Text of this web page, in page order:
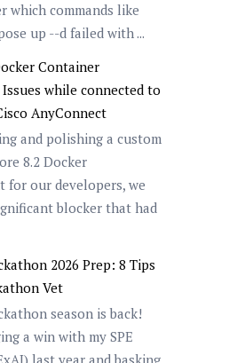
which commands like
up --d failed with ...
Container
while connected to
AnyConnect
and polishing a custom
8.2 Docker
for our developers, we
blocker that had
2026 Prep: 8 Tips
Vet
season is back!
a win with my SPE